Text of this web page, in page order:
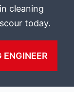
cleaning
today.
ENGINEER